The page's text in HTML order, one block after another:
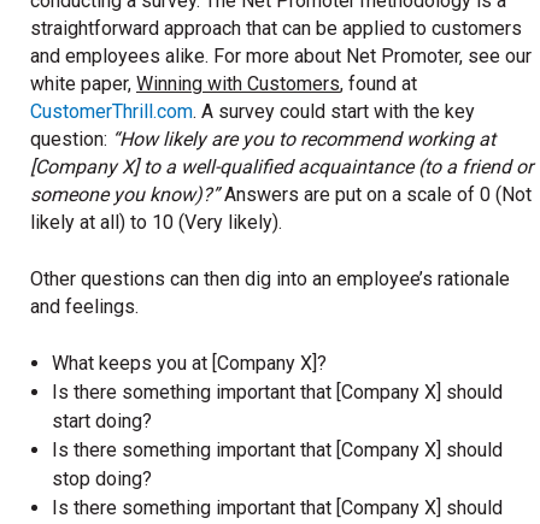
straightforward approach that can be applied to customers
and employees alike. For more about Net Promoter, see our
white paper, Winning with Customers, found at
CustomerThrill.com. A survey could start with the key
question: “How likely are you to recommend working at
[Company X] to a well-qualified acquaintance (to a friend or
someone you know)?”Answers are put on a scale of 0 (Not
likely at all) to 10 (Very likely).
Other questions can then dig into an employee’s rationale
and feelings.
What keeps you at [Company X]?
Is there something important that [Company X] should
start doing?
Is there something important that [Company X] should
stop doing?
Is there something important that [Company X] should